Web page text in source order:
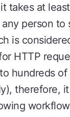
takes at
person to
is
HTTP
hundreds of
therefore,